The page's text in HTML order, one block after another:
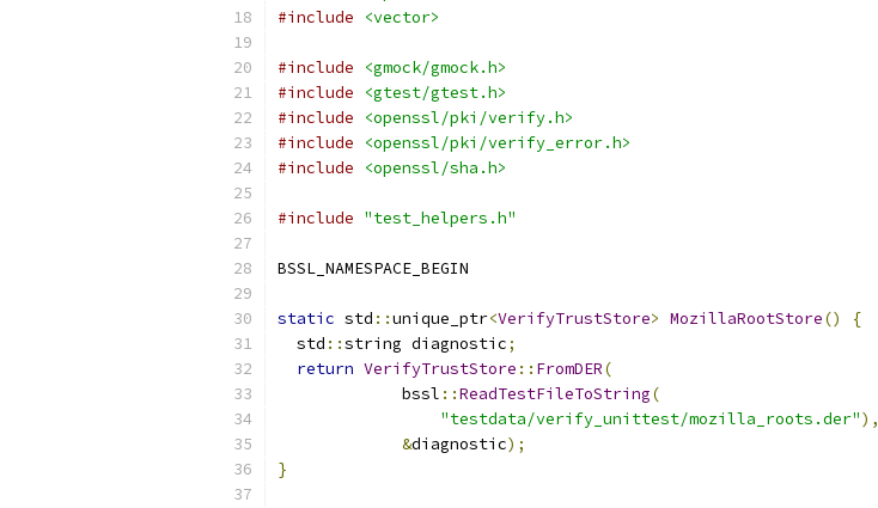
#include
<vector>
#include
<gmock/gmock.h>
#include
<gtest/gtest.h>
#include
<openssl/pki/verify.h>
#include
<openssl/pki/verify_error.h>
#include
<openssl/sha.h>
#include "test_helpers.h"
BSSL_NAMESPACE_BEGIN
static std ::unique_ptr<VerifyTrustStore> MozillaRootStore()
{
  std
::string diagnostic;
return VerifyTrustStore :: FromDER(
             bssl
::ReadTestFileToString(
"testdata/verify_unittest/mozilla_roots.der"),
&diagnostic);
}